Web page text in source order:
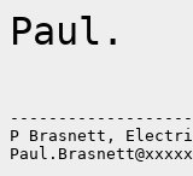
Paul.
P Brasnett,